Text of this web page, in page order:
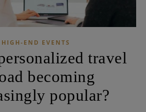
HIGH-END EVENTS
travel
becoming
popular?